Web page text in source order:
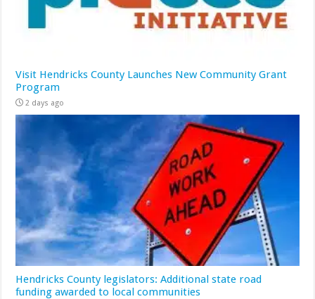
Visit Hendricks County Launches New Community Grant
Program
2 days ago
Hendricks County legislators: Additional state road
funding awarded to local communities